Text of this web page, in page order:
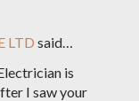
LTD said…
is
I saw your